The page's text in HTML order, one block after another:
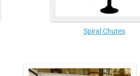
Spiral Chutes